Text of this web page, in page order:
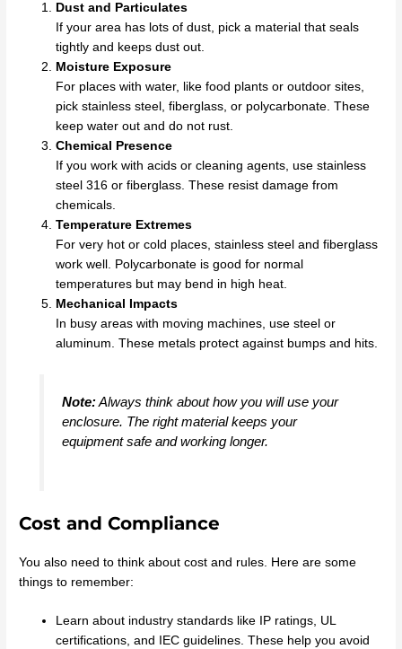
Dust and Particulates
If your area has lots of dust, pick a material that seals
tightly and keeps dust out.
Moisture Exposure
For places with water, like food plants or outdoor sites,
pick stainless steel, fiberglass, or polycarbonate. These
keep water out and do not rust.
Chemical Presence
If you work with acids or cleaning agents, use stainless
steel 316 or fiberglass. These resist damage from
chemicals.
Temperature Extremes
For very hot or cold places, stainless steel and fiberglass
work well. Polycarbonate is good for normal
temperatures but may bend in high heat.
Mechanical Impacts
In busy areas with moving machines, use steel or
aluminum. These metals protect against bumps and hits.
Note:Always think about how you will use your
enclosure. The right material keeps your
equipment safe and working longer.
Cost and Compliance
You also need to think about cost and rules. Here are some
things to remember:
Learn about industry standards like IP ratings, UL
certifications, and IEC guidelines. These help you avoid